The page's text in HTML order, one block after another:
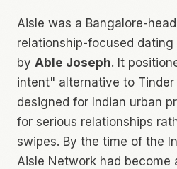
Aisle was a Bangalore-
relationship-focused
by Able Joseph. It
intent" alternative to
designed for Indian urban
for serious relationships
swipes. By the time of the
Aisle Network had become